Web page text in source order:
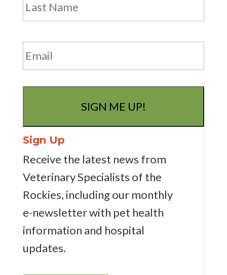
Email
Sign Up
Receive the latest news from
Veterinary Specialists of the
Rockies, including our monthly
e-newsletterwith pet health
information and hospital
updates.